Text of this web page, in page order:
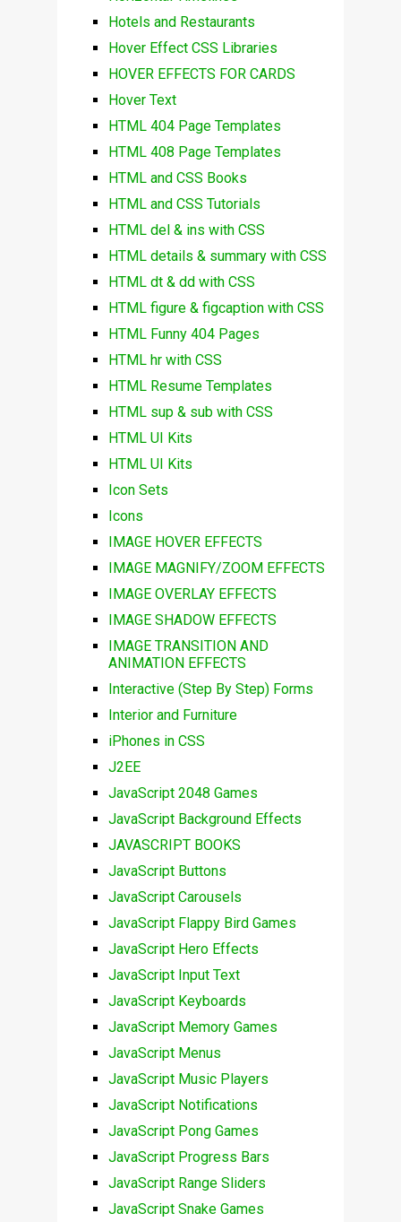
Hotels and Restaurants
Hover Effect CSS Libraries
HOVER EFFECTS FOR CARDS
Hover Text
HTML 404 Page Templates
HTML 408 Page Templates
HTML and CSS Books
HTML and CSS Tutorials
HTML del & ins with CSS
HTML details & summary with CSS
HTML dt & dd with CSS
HTML figure & figcaption with CSS
HTML Funny 404 Pages
HTML hr with CSS
HTML Resume Templates
HTML sup & sub with CSS
HTML UI Kits
HTML UI Kits
Icon Sets
Icons
IMAGE HOVER EFFECTS
IMAGE MAGNIFY/ZOOM EFFECTS
IMAGE OVERLAY EFFECTS
IMAGE SHADOW EFFECTS
IMAGE TRANSITION AND
ANIMATION EFFECTS
Interactive (Step By Step) Forms
Interior and Furniture
iPhones in CSS
J2EE
JavaScript 2048 Games
JavaScript Background Effects
JAVASCRIPT BOOKS
JavaScript Buttons
JavaScript Carousels
JavaScript Flappy Bird Games
JavaScript Hero Effects
JavaScript Input Text
JavaScript Keyboards
JavaScript Memory Games
JavaScript Menus
JavaScript Music Players
JavaScript Notifications
JavaScript Pong Games
JavaScript Progress Bars
JavaScript Range Sliders
JavaScript Snake Games